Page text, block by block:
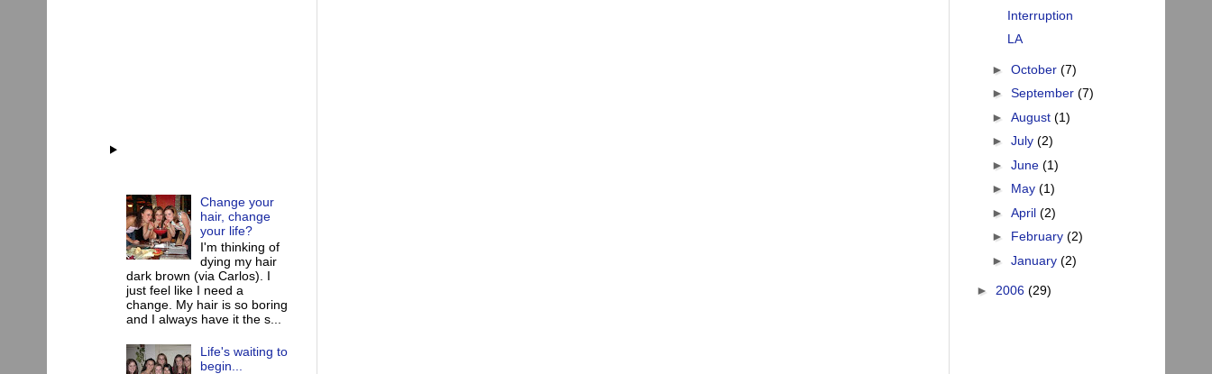
Change your
hair, change
your life?
I'm thinking of
dying my hair
dark brown (via Carlos). I
just feel like I need a
change. My hair is so boring
and I always have it the s...
Life's waiting to
begin...
Interruption
LA
► October (7)
► September (7)
► August (1)
► July (2)
► June (1)
► May (1)
► April (2)
► February (2)
► January (2)
► 2006 (29)